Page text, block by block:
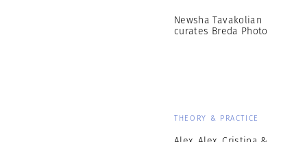
Newsha Tavakolian
curates Breda Photo
THEORY & PRACTICE